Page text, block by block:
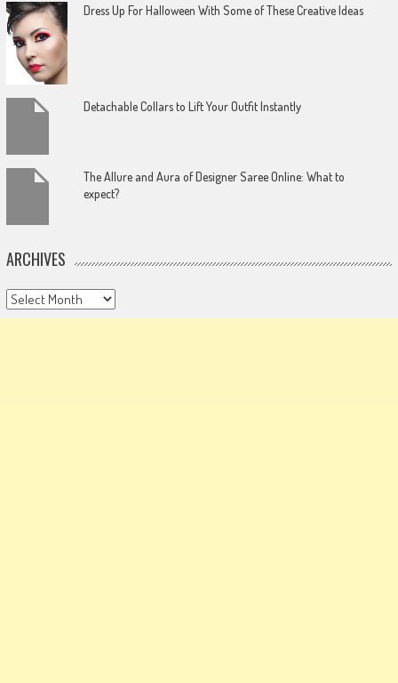
Dress Up For Halloween With Some of These Creative Ideas
Detachable Collars to Lift Your Outfit Instantly
The Allure and Aura of Designer Saree Online: What to
expect?
ARCHIVES
Archives